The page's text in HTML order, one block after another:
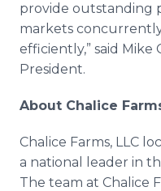
provide outstanding
markets
efficiently,” said Mike
President.
About Chalice
Chalice Farms, LLC
a national leader in
The team at Chalice